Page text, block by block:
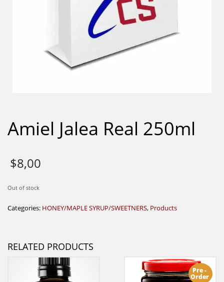
Amiel Jalea Real 250ml
$8,00
Out of stock
Categories: HONEY/MAPLE SYRUP/SWEETNERS, Products
RELATED PRODUCTS
Pre -
Order